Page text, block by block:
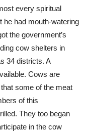
every spiritual
he had mouth-watering
the government’s
cow shelters in
34 districts. A
Cows are
some of the meat
of this
They too began
in the cow